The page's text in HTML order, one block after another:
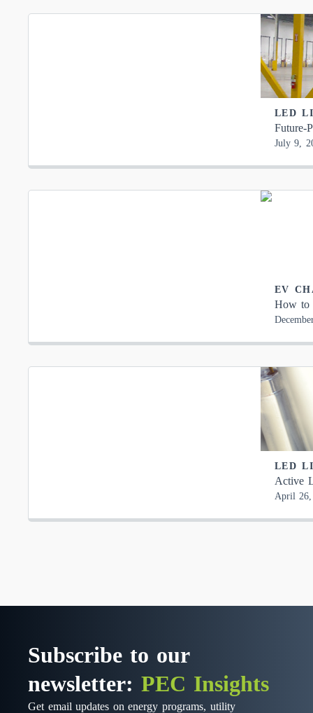
LED
Future-
July 9,
EV
How to
LED
Active
April
Subscribe to our
newsletter:PEC Insights
Get email updates on energy programs, utility